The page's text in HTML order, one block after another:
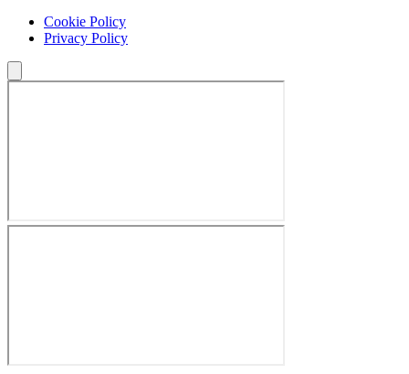
Cookie Policy
Privacy Policy